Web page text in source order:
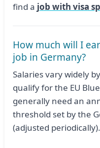
find a job with visa
How much will I
job in Germany?
Salaries vary widely
qualify for the EU
generally need an
threshold set by the
(adjusted periodically).